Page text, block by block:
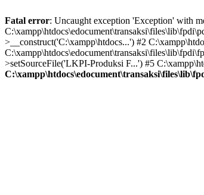
Fatal error: Uncaught exception 'Exception' with
>__construct('C:\xampp\htdocs...') #2
>setSourceFile('LKPI-Produksi F...') #5